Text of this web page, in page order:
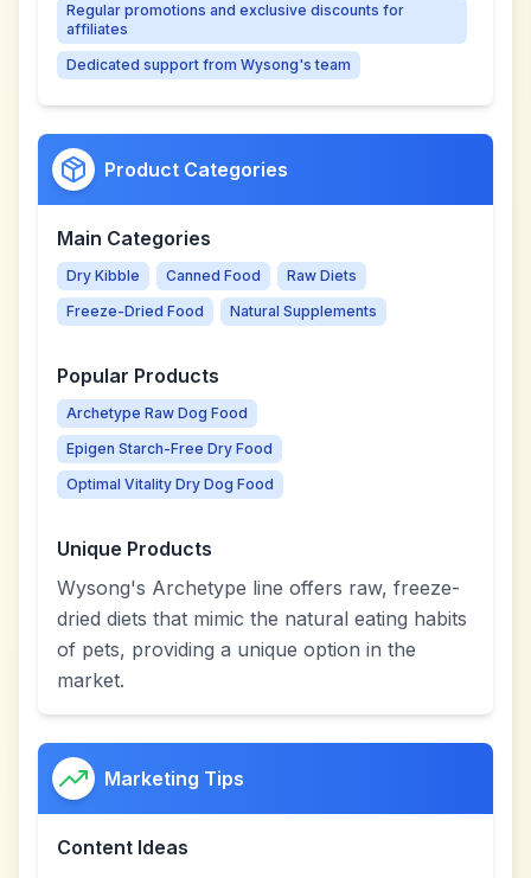
Regular promotions and exclusive discounts for
affiliates
Dedicated support from Wysong's team
Product Categories
Main Categories
Dry Kibble Canned Food
Raw Diets
Freeze-Dried Food
Natural Supplements
Popular Products
Archetype Raw Dog Food
Epigen Starch-Free Dry Food
Optimal Vitality Dry Dog Food
Unique Products
Wysong's Archetype line offers raw, freeze-
dried diets that mimic the natural eating habits
of pets, providing a unique option in the
market.
Marketing Tips
Content Ideas